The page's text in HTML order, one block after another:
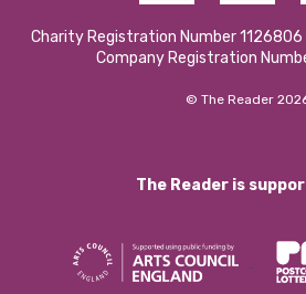
Charity Registration Number
Company Registration
© The Reader
The Reader is